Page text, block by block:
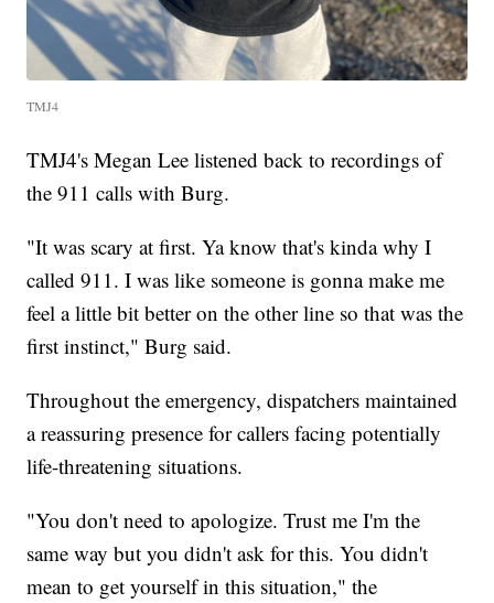
TMJ4
TMJ4's Megan Lee listened back to recordings of
the 911 calls with Burg.
"It was scary at first. Ya know that's kinda why I
called 911. I was like someone is gonna make me
feel a little bit better on the other line so that was the
first instinct," Burg said.
Throughout the emergency, dispatchers maintained
a reassuring presence for callers facing potentially
life-threatening situations.
"You don't need to apologize. Trust me I'm the
same way but you didn't ask for this. You didn't
mean to get yourself in this situation," the